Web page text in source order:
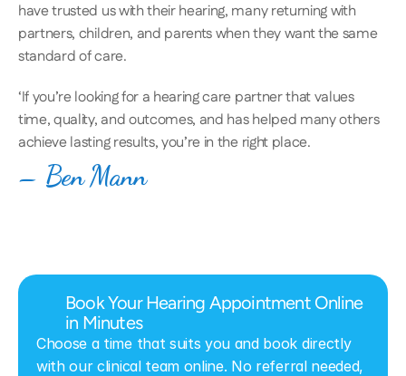
have trusted us with their hearing, many returning with
partners, children, and parents when they want the same
standard of care.
‘If you’re looking for a hearing care partner that values
time, quality, and outcomes, and has helped many others
achieve lasting results, you’re in the right place.
– Ben Mann
Book Your Hearing Appointment Online
in Minutes
Choose a time that suits you and book directly
with our clinical team online. No referral needed,